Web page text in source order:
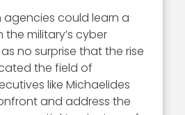
agencies could learn a
military’s cyber
no surprise that the rise
the field of
like Michaelides
and address the